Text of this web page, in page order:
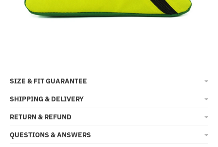
SIZE & FIT GUARANTEE
SHIPPING & DELIVERY
RETURN & REFUND
QUESTIONS & ANSWERS